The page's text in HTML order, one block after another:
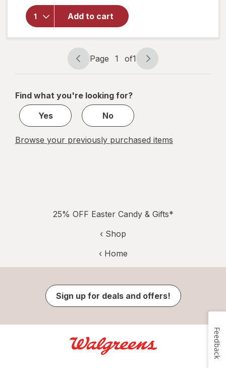
Add to cart
Nickelodeon
Paw Patrol
Blast Off
Blower
Marshall
Page
navigation
Page 1 of1
Page
1
1
Find what you're looking for?
Yes
No
Browse your previously purchased items
25% OFF Easter Candy & Gifts*
‹ Shop
‹ Home
Sign up for deals and offers!
Feedback